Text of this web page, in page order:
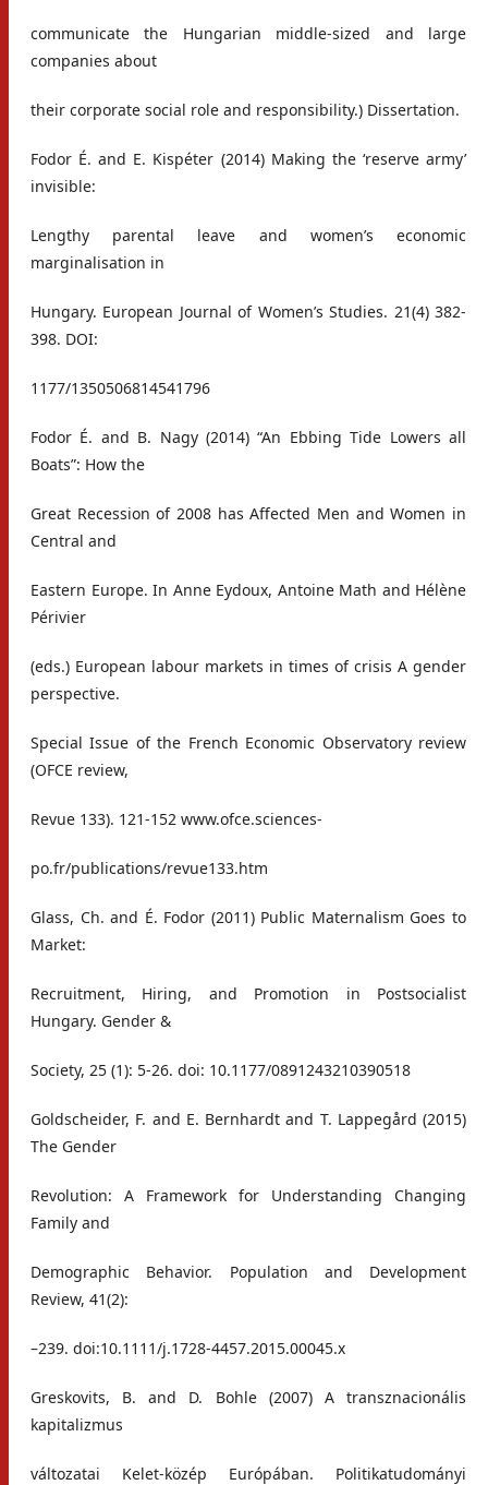
communicate the Hungarian middle-sized and large
companies about
their corporate social role and responsibility.) Dissertation.
Fodor É. and E. Kispéter (2014) Making the ‘reserve army’
invisible:
Lengthy parental leave and women’s economic
marginalisation in
Hungary. European Journal of Women’s Studies. 21(4) 382-
398. DOI:
1177/1350506814541796
Fodor É. and B. Nagy (2014) “An Ebbing Tide Lowers all
Boats”: How the
Great Recession of 2008 has Affected Men and Women in
Central and
Eastern Europe. In Anne Eydoux, Antoine Math and Hélène
Périvier
(eds.) European labour markets in times of crisis A gender
perspective.
Special Issue of the French Economic Observatory review
(OFCE review,
Revue 133). 121-152 www.ofce.sciences-
po.fr/publications/revue133.htm
Glass, Ch. and É. Fodor (2011) Public Maternalism Goes to
Market:
Recruitment, Hiring, and Promotion in Postsocialist
Hungary. Gender &
Society, 25 (1): 5-26. doi: 10.1177/0891243210390518
Goldscheider, F. and E. Bernhardt and T. Lappegård (2015)
The Gender
Revolution: A Framework for Understanding Changing
Family and
Demographic Behavior. Population and Development
Review, 41(2):
–239. doi:10.1111/j.1728-4457.2015.00045.x
Greskovits, B. and D. Bohle (2007) A transznacionális
kapitalizmus
változatai Kelet-közép Európában. Politikatudományi